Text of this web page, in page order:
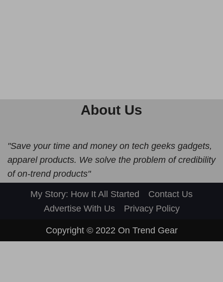
About Us
"Save your time and money on tech geeks gadgets,
apparel products. We solve the problem of credibility
of on-trend products"
My Story: How It All Started
Contact Us
Advertise With Us
Privacy Policy
Copyright © 2022 On Trend Gear